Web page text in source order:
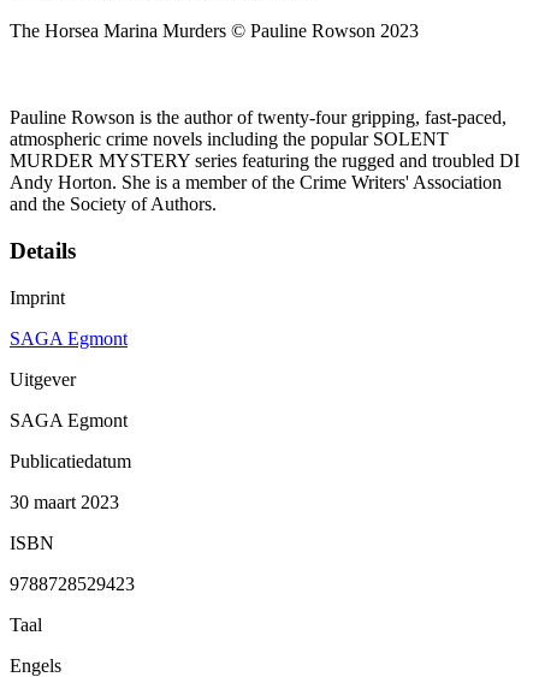
The Horsea Marina Murders © Pauline Rowson 2023
Pauline Rowson is the author of twenty-four gripping, fast-paced,
atmospheric crime novels including the popular SOLENT
MURDER MYSTERY series featuring the rugged and troubled DI
Andy Horton. She is a member of the Crime Writers' Association
and the Society of Authors.
Details
Imprint
SAGA Egmont
Uitgever
SAGA Egmont
Publicatiedatum
30 maart 2023
ISBN
9788728529423
Taal
Engels